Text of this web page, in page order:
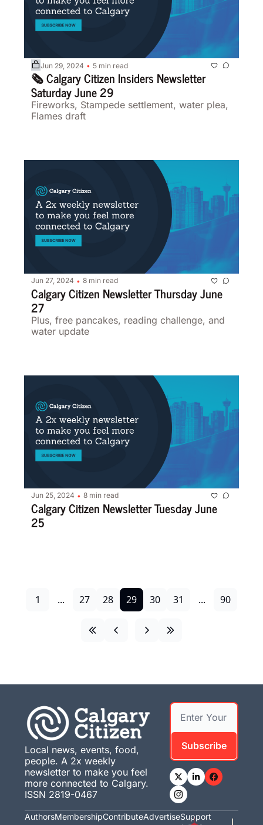
Jun 29, 2024 • 5 min read
🗞️ Calgary Citizen Insiders Newsletter
Saturday June 29
Fireworks, Stampede settlement, water plea,
Flames draft
Jun 27, 2024 • 8 min read
Calgary Citizen Newsletter Thursday June
27
Plus, free pancakes, reading challenge, and
Jun 25, 2024 • 8 min read
Calgary Citizen Newsletter Tuesday June
25
1 ... 27 28 29 30 31 ... 90
Local news, events, food,
people. A 2x weekly
newsletter to make you feel
more connected to Calgary.
ISSN 2819-0467
Subscribe
AuthorsMembershipContributeAdvertiseSupport